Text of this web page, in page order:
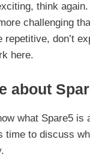
think
challenging
repetitive, don’t
here.
about
what Spare5 is
time to discuss